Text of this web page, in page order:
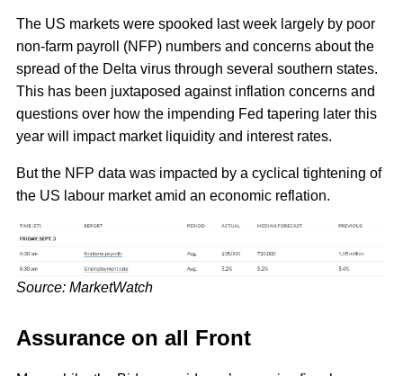
The US markets were spooked last week largely by poor
non-farm payroll (NFP) numbers and concerns about the
spread of the Delta virus through several southern states.
This has been juxtaposed against inflation concerns and
questions over how the impending Fed tapering later this
year will impact market liquidity and interest rates.
But the NFP data was impacted by a cyclical tightening of
the US labour market amid an economic reflation.
Source: MarketWatch
Assurance on all Front